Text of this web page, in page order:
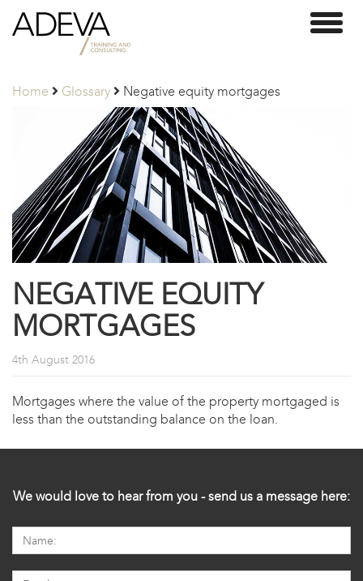
Adeva
Partners
Home Glossary Negative equity mortgages
NEGATIVE EQUITY
MORTGAGES
4th August 2016
Mortgages where the value of the property mortgaged is
less than the outstanding balance on the loan.
We would love to hear from you - send us a message here: